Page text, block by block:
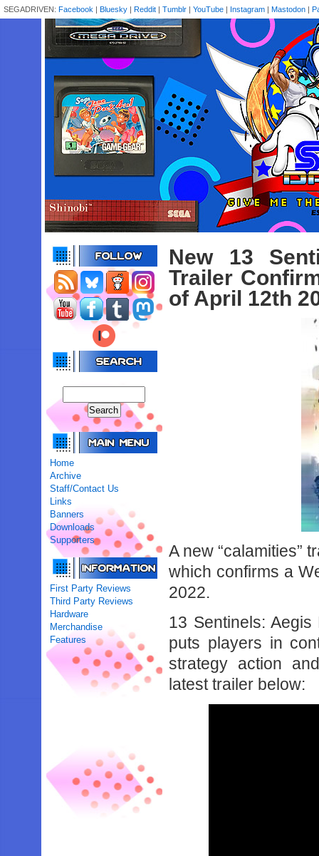
SEGADRIVEN: Facebook | Bluesky | Reddit | Tumblr | YouTube | Instagram | Mastodon |
Home
Archive
Staff/Contact Us
Links
Banners
Downloads
Supporters
First Party Reviews
Third Party Reviews
Hardware
Merchandise
Features
New 13
Trailer
of April 12th
A new “calamities”
which confirms a
2022.
13 Sentinels:
puts players in
strategy action
latest trailer below: